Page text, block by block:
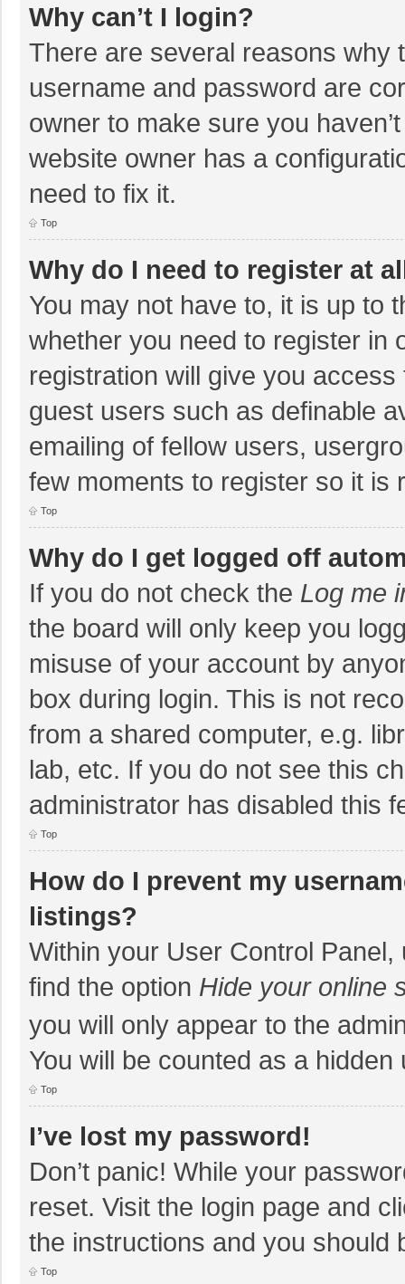
Why can’t I login?
There are several reasons why
username and password are
owner to make sure you
website owner has a
need to fix it.
Top
Why do I need to register at
You may not have to, it is up to
whether you need to register in
registration will give you
guest users such as definable
emailing of fellow users,
few moments to register so it is
Top
Why do I get logged off
If you do not check the Log me
the board will only keep you
misuse of your account by
box during login. This is not
from a shared computer, e.g.
lab, etc. If you do not see this
administrator has disabled this
Top
How do I prevent my
listings?
Within your User Control Panel,
find the option Hide your online
you will only appear to the
You will be counted as a hidden
Top
I’ve lost my password!
Don’t panic! While your
reset. Visit the login page and
the instructions and you should
Top